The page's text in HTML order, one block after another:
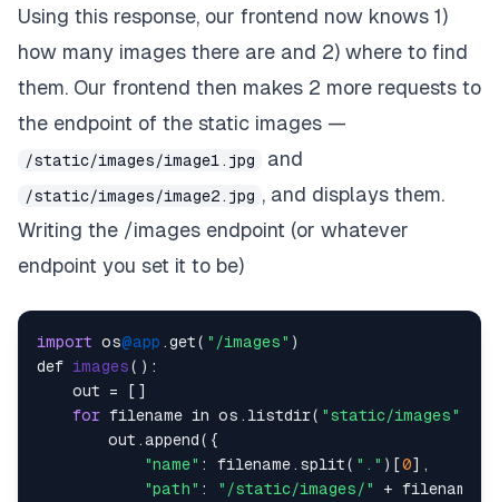
Using this response, our frontend now knows 1)
how many images there are and 2) where to find
them. Our frontend then makes 2 more requests to
the endpoint of the static images —
/static/images/image1.jpg and
/static/images/image2.jpg , and displays them.
Writing the /images endpoint (or whatever
endpoint you set it to be)
import os@app .get( "/images" )
def images() :
    out = []
for filename in os.listdir( "static/images"
        out.append({
"name" : filename.split( "." )[0],
"path" : "/static/images/"
+ filename